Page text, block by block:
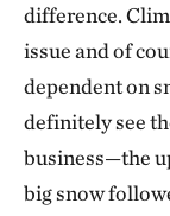
difference.
issue and of
dependent on
definitely see
business—the
big snow